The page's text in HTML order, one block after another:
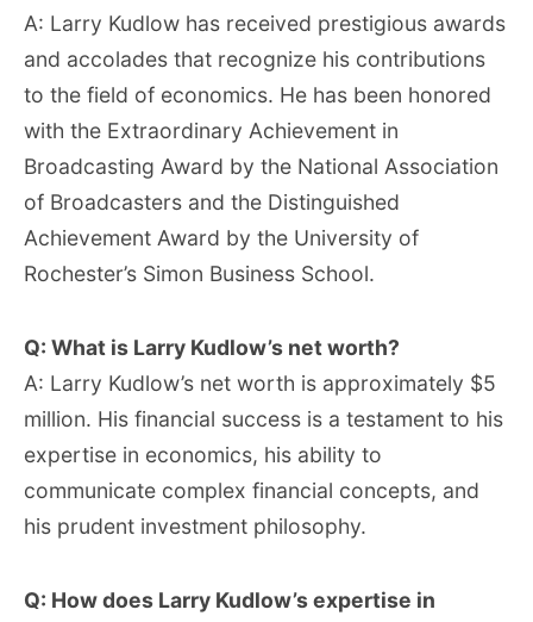
A: Larry Kudlow has received prestigious awards
and accolades that recognize his contributions
to the field of economics. He has been honored
with the Extraordinary Achievement in
Broadcasting Award by the National Association
of Broadcasters and the Distinguished
Achievement Award by the University of
Rochester’s Simon Business School.
Q: What is Larry Kudlow’s net worth?
A: Larry Kudlow’s net worth is approximately $5
million. His financial success is a testament to his
expertise in economics, his ability to
communicate complex financial concepts, and
his prudent investment philosophy.
Q: How does Larry Kudlow’s expertise in